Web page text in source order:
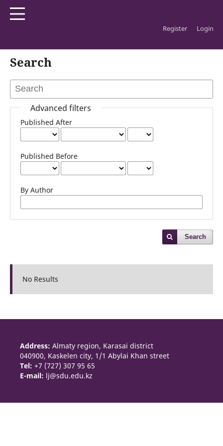
Register Login
Search
Advanced filters
Published After
Published Before
By Author
Search
No Results
Address: Almaty region, Karasai district
040900, Kaskelen city, 1/1 Abylai Khan street
Tel: +7 (727) 307 95 65
E-mail: lj@sdu.edu.kz